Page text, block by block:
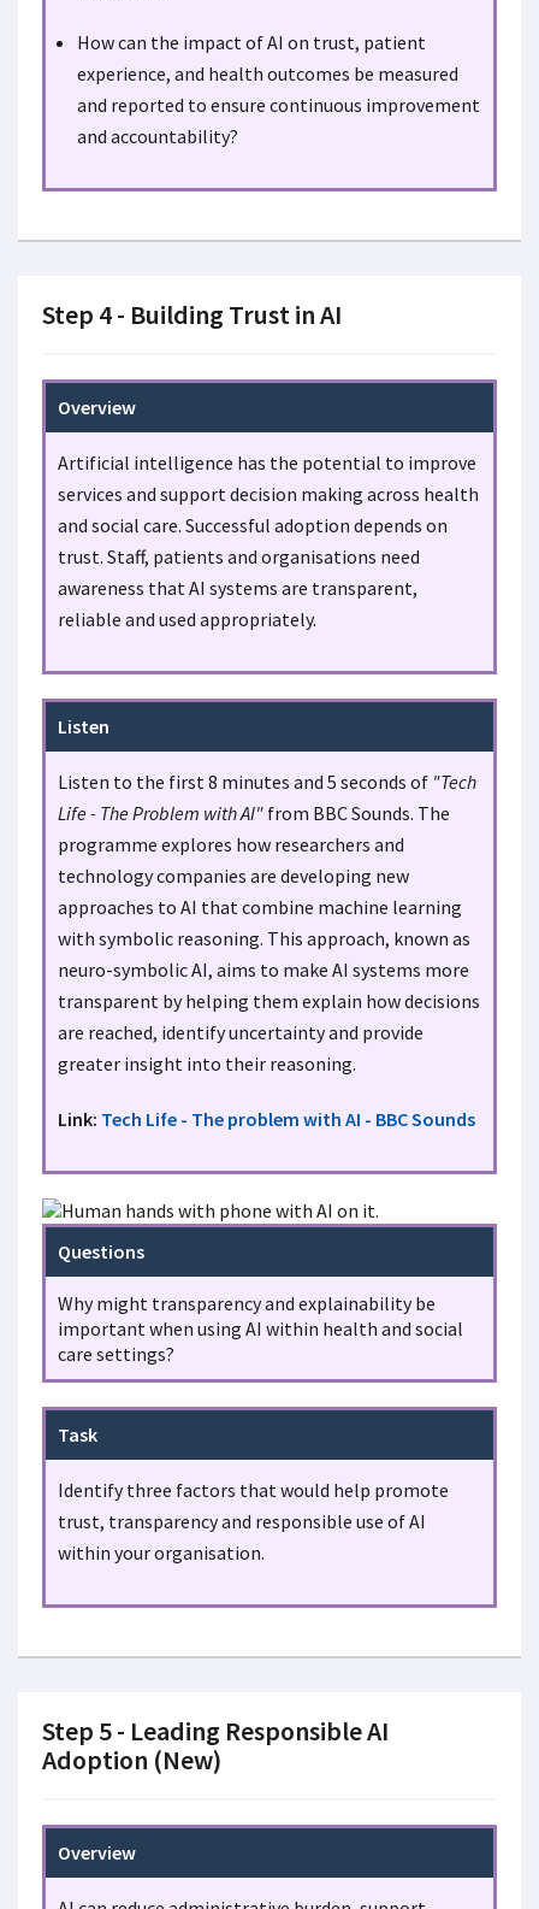
How can the impact of AI on trust, patient
experience, and health outcomes be measured
and reported to ensure continuous improvement
and accountability?
Step 4 - Building Trust in AI
Overview
Artificial intelligence has the potential to improve
services and support decision making across health
and social care. Successful adoption depends on
trust. Staff, patients and organisations need
awareness that AI systems are transparent,
reliable and used appropriately.
Listen
Listen to the first 8 minutes and 5 seconds of "Tech
Life - The Problem with AI" from BBC Sounds. The
programme explores how researchers and
technology companies are developing new
approaches to AI that combine machine learning
with symbolic reasoning. This approach, known as
neuro-symbolic AI, aims to make AI systems more
transparent by helping them explain how decisions
are reached, identify uncertainty and provide
greater insight into their reasoning.
Link: Tech Life - The problem with AI - BBC Sounds
Questions
Why might transparency and explainability be
important when using AI within health and social
care settings?
Task
Identify three factors that would help promote
trust, transparency and responsible use of AI
within your organisation.
Step 5 - Leading Responsible AI
Adoption (New)
Overview